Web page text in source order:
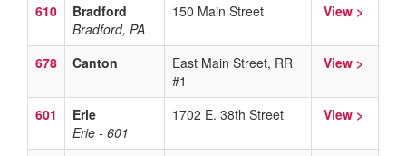
610
Bradford
Bradford, PA
150 Main Street View >
678 Canton
East Main Street, RR
#1
View >
601
Erie
Erie - 601
1702 E. 38th Street View >